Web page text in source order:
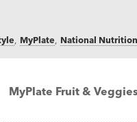
MyPlate National
MyPlate Fruit &